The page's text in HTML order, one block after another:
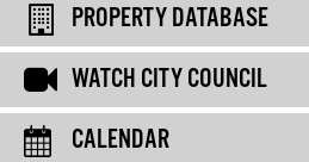
PROPERTY DATABASE
WATCH CITY COUNCIL
CALENDAR